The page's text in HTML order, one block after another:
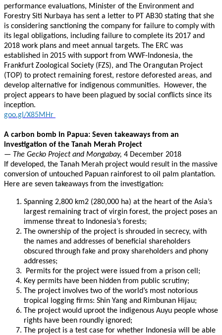
performance evaluations, Minister of the Environment and
Forestry Siti Nurbaya has sent a letter to PT AB30 stating that she
is considering sanctioning the company for failure to comply with
its legal obligations, including failure to complete its 2017 and
2018 work plans and meet annual targets. The ERC was
established in 2015 with support from WWF-Indonesia, the
Frankfurt Zoological Society (FZS), and The Orangutan Project
(TOP) to protect remaining forest, restore deforested areas, and
develop alternative for indigenous communities. However, the
project appears to have been plagued by social conflicts since its
inception.
goo.gl/X85MHr
A carbon bomb in Papua: Seven takeaways from an
investigation of the Tanah Merah Project
— The Gecko Project and Mongabay, 4 December 2018
If developed, the Tanah Merah project would result in the massive
conversion of untouched Papuan rainforest to oil palm plantation.
Here are seven takeaways from the investigation:
Spanning 2,800 km2 (280,000 ha) at the heart of the Asia’s
largest remaining tract of virgin forest, the project poses an
immense threat to Indonesia’s forests;
The ownership of the project is shrouded in secrecy, with
the names and addresses of beneficial shareholders
obscured through fake and proxy shareholders and phony
addresses;
Permits for the project were issued from a prison cell;
Key permits have been hidden from public scrutiny;
The project involves two of the world’s most notorious
tropical logging firms: Shin Yang and Rimbunan Hijau;
The project would uproot the indigenous Auyu people whose
rights have been roundly ignored;
The project is a test case for whether Indonesia will be able